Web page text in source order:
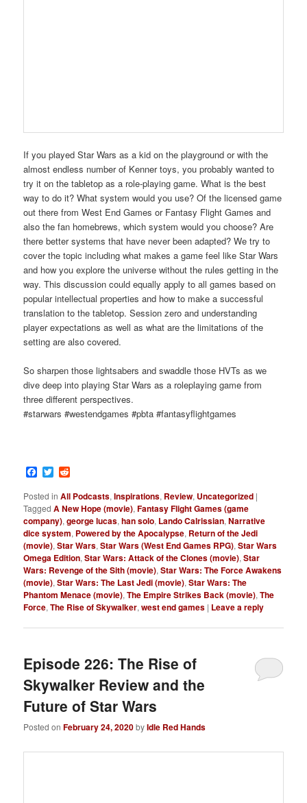
If you played Star Wars as a kid on the playground or with the
almost endless number of Kenner toys, you probably wanted to
try it on the tabletop as a role-playing game. What is the best
way to do it? What system would you use? Of the licensed game
out there from West End Games or Fantasy Flight Games and
also the fan homebrews, which system would you choose? Are
there better systems that have never been adapted? We try to
cover the topic including what makes a game feel like Star Wars
and how you explore the universe without the rules getting in the
way. This discussion could equally apply to all games based on
popular intellectual properties and how to make a successful
translation to the tabletop. Session zero and understanding
player expectations as well as what are the limitations of the
setting are also covered.
So sharpen those lightsabers and swaddle those HVTs as we
dive deep into playing Star Wars as a roleplaying game from
three different perspectives.
#starwars #westendgames #pbta #fantasyflightgames
Facebook
Twitter
Posted in All Podcasts,Inspirations, Review, Uncategorized |
Tagged A New Hope (movie),Fantasy Flight Games (game
company),george lucas,han solo, Lando Calrissian,Narrative
dice system, Powered by the Apocalypse, Return of the Jedi
(movie),Star Wars,Star Wars (West End Games RPG),Star Wars
Omega Edition,Star Wars: Attack of the Clones (movie),Star
Wars: Revenge of the Sith (movie),Star Wars: The Force Awakens
(movie),Star Wars: The Last Jedi (movie),Star Wars: The
Phantom Menace (movie),The Empire Strikes Back (movie),The
Force,The Rise of Skywalker,west end games | Leave a reply
Episode 226: The Rise of
Skywalker Review and the
Future of Star Wars
Posted onFebruary 24, 2020byIdle Red Hands